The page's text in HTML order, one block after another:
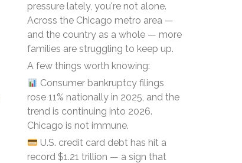
pressure lately, you're not alone.
Across the Chicago metro area —
and the country as a whole — more
families are struggling to keep up.
A few things worth knowing:
Consumer bankruptcy filings
rose 11% nationally in 2025, and the
trend is continuing into 2026.
Chicago is not immune.
U.S. credit card debt has hit a
record $1.21 trillion — a sign that